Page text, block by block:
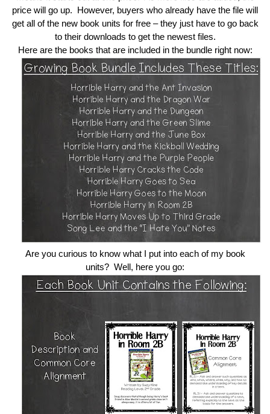
price will go up. However, buyers who already have the file will
get all of the new book units for free – they just have to go back
to their downloads to get the newest files.
Here are the books that are included in the bundle right now:
Are you curious to know what I put into each of my book
units? Well, here you go: